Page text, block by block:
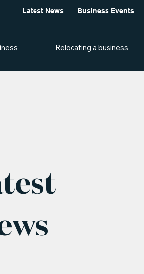
Latest News Business Events
Relocating a business